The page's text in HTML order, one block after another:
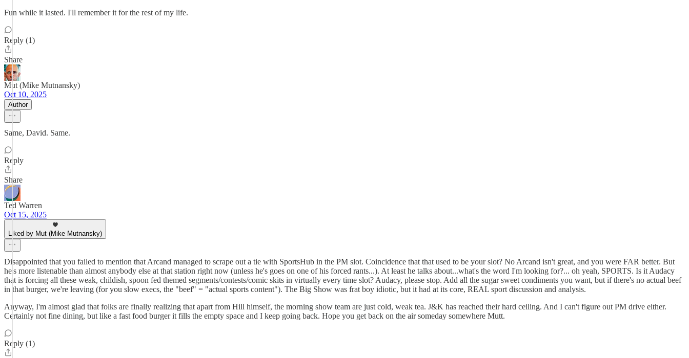
Fun while it lasted. I'll remember it for the rest of my life.
Reply (1)
Share
Mut (Mike Mutnansky)
Oct 10, 2025
Author
Same, David. Same.
Reply
Share
Ted Warren
Oct 15, 2025
Liked by Mut (Mike Mutnansky)
Disappointed that you failed to mention that Arcand managed to scrape out a tie with SportsHub in the PM slot. Coincidence that that used to be your slot? No Arcand isn't great, and you were FAR better. But
he's more listenable than almost anybody else at that station right now (unless he's goes on one of his forced rants...). At least he talks about...what's the word I'm looking for?... oh yeah, SPORTS. Is it Audacy
that is forcing all these weak, childish, spoon fed themed segments/contests/comic skits in virtually every time slot? Audacy, please stop. Add all the sugar sweet condiments you want, but if there's no actual beef
in that burger, we're leaving (for you slow execs, the "beef" = "actual sports content"). The Big Show was frat boy idiotic, but it had at its core, REAL sport discussion and analysis.
Anyway, I'm almost glad that folks are finally realizing that apart from Hill himself, the morning show team are just cold, weak tea. J&K has reached their hard ceiling. And I can't figure out PM drive either.
Certainly not fine dining, but like a fast food burger it fills the empty space and I keep going back. Hope you get back on the air someday somewhere Mutt.
Reply (1)